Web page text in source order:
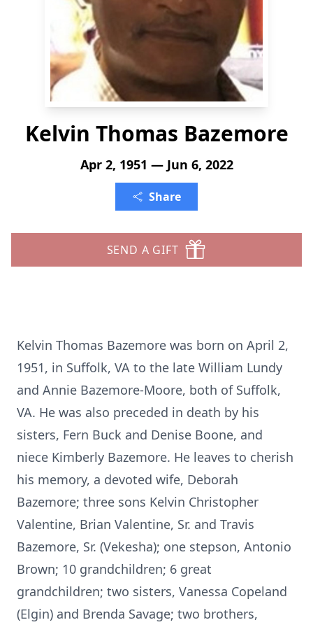
Kelvin Thomas Bazemore
Apr 2, 1951 — Jun 6, 2022
Share
SEND A GIFT
Kelvin Thomas Bazemore was born on April 2,
1951, in Suffolk, VA to the late William Lundy
and Annie Bazemore-Moore, both of Suffolk,
VA. He was also preceded in death by his
sisters, Fern Buck and Denise Boone, and
niece Kimberly Bazemore. He leaves to cherish
his memory, a devoted wife, Deborah
Bazemore; three sons Kelvin Christopher
Valentine, Brian Valentine, Sr. and Travis
Bazemore, Sr. (Vekesha); one stepson, Antonio
Brown; 10 grandchildren; 6 great
grandchildren; two sisters, Vanessa Copeland
(Elgin) and Brenda Savage; two brothers,